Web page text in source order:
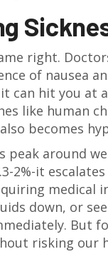
right.
of nausea
can hit you at
like human
becomes
peak around
2%-it
medical
down, or
But
risking our